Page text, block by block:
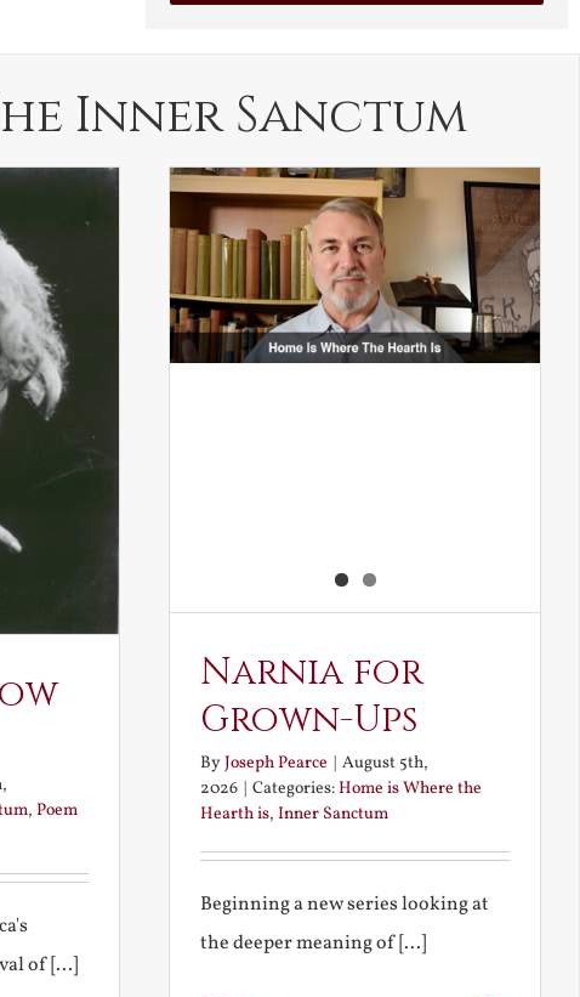
Inner Sanctum
, Poem
of [...]
Narnia for
Grown-Ups
ByJoseph Pearce
August 5th,
2026
Categories:Home is Where the
Hearth is, Inner Sanctum
Beginning a new series looking at
the deeper meaning of [...]